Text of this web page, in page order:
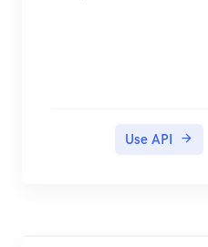
Use API